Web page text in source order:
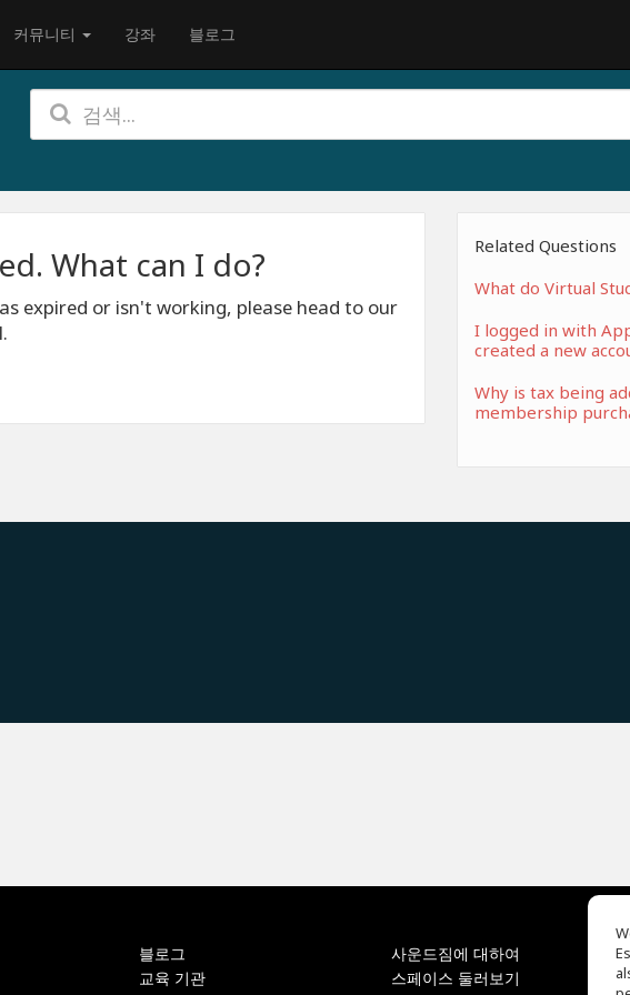
커뮤니티 강좌 블로그
What can I do?
expired or isn't working, please head to our
Related Questions
What do Virtual
I logged in with
created a new
Why is tax being
membership
블로그
교육 기관
사운드짐에 대하여
스페이스 둘러보기